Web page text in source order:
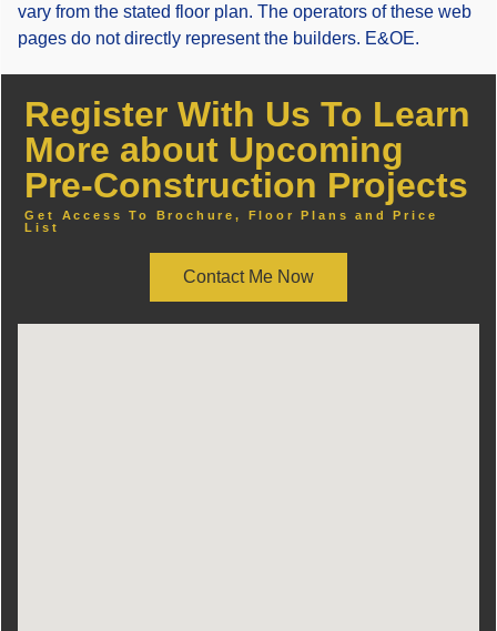
vary from the stated floor plan. The operators of these web
pages do not directly represent the builders. E&OE.
Register With Us To Learn
More about Upcoming
Pre-Construction Projects
Get Access To Brochure, Floor Plans and Price
List
Contact Me Now